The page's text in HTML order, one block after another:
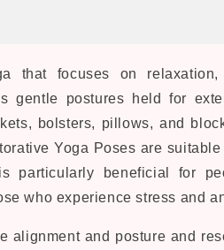
that focuses on relaxation,
gentle postures held for
bolsters, pillows, and
Yoga Poses are suitable
particularly beneficial for
who experience stress and
alignment and posture and